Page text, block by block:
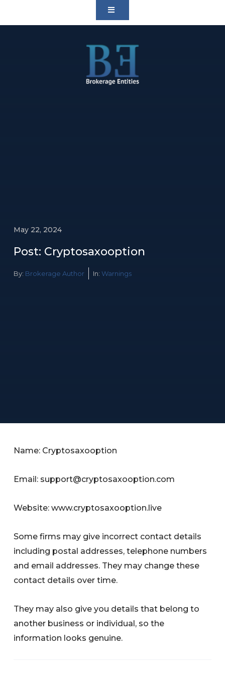
May 22, 2024
Post: Cryptosaxooption
By: Brokerage Author In: Warnings
Name: Cryptosaxooption
Email: support@cryptosaxooption.com
Website: www.cryptosaxooption.live
Some firms may give incorrect contact details
including postal addresses, telephone numbers
and email addresses. They may change these
contact details over time.
They may also give you details that belong to
another business or individual, so the
information looks genuine.